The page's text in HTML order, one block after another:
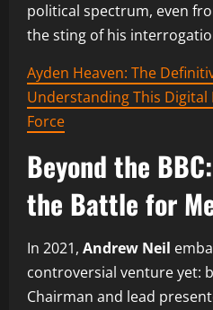
political spectrum, even
the sting of his
Ayden Heaven: The
Understanding This
Force
Beyond the
the Battle for
In 2021, Andrew Neil
controversial venture yet:
Chairman and lead